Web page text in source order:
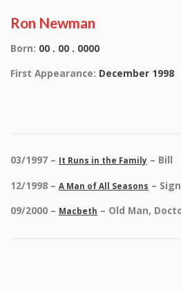
Ron Newman
Born: 00 . 00 . 0000
First Appearance: December 1998
03/1997 – It Runs in the Family – Bill
12/1998 – A Man of All Seasons –
09/2000 – Macbeth – Old Man,